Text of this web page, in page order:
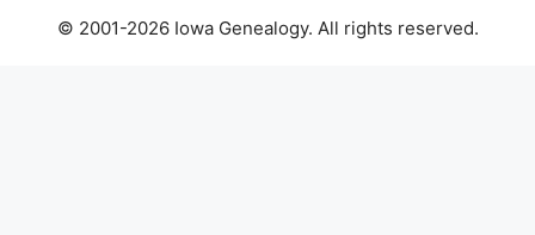
© 2001-2026 Iowa Genealogy. All rights reserved.